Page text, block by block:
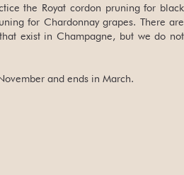
the Royat cordon pruning for black
for Chardonnay grapes. There are
exist in Champagne, but we do not
and ends in March.